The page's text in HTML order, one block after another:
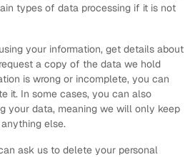
types of data processing if it is not
your information, get details about
a copy of the data we hold
is wrong or incomplete, you can
it. In some cases, you can also
your data, meaning we will only keep
else.
ask us to delete your personal